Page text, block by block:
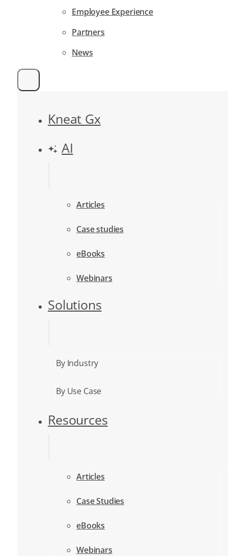
Employee Experience
Partners
News
Kneat Gx
AI
Articles
Case studies
eBooks
Webinars
Solutions
By Industry
By Use Case
Resources
Articles
Case Studies
eBooks
Webinars